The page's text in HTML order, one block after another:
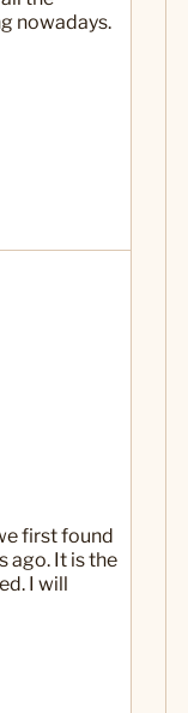
nowadays.
first found
ago. It is the
I will